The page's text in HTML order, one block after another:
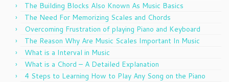
The Building Blocks Also Known As Music Basics
The Need For Memorizing Scales and Chords
Overcoming Frustration of playing Piano and Keyboard
The Reason Why Are Music Scales Important In Music
What is a Interval in Music
What is a Chord – A Detailed Explanation
4 Steps to Learning How to Play Any Song on the Piano